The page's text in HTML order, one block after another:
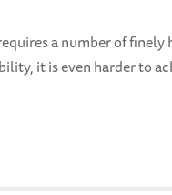
a number of finely
it is even harder to